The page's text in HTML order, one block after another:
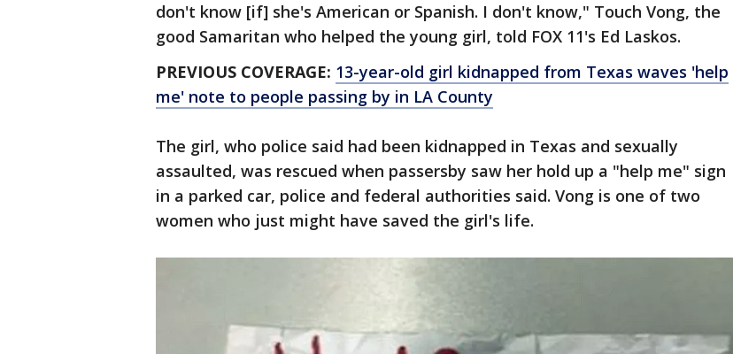
don't know [if] she's American or Spanish. I don't know," Touch Vong, the
good Samaritan who helped the young girl, told FOX 11's Ed Laskos.
PREVIOUS COVERAGE: 13-year-old girl kidnapped from Texas waves 'help
me' note to people passing by in LA County
The girl, who police said had been kidnapped in Texas and sexually
assaulted, was rescued when passersby saw her hold up a "help me" sign
in a parked car, police and federal authorities said. Vong is one of two
women who just might have saved the girl's life.